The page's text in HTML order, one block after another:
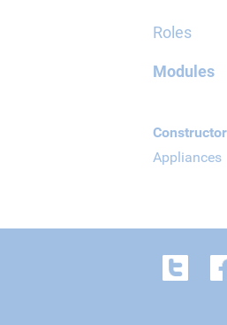
Roles
Modules
Appliances